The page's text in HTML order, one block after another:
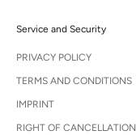
Service and Security
PRIVACY POLICY
TERMS AND CONDITIONS
IMPRINT
RIGHT OF CANCELLATION